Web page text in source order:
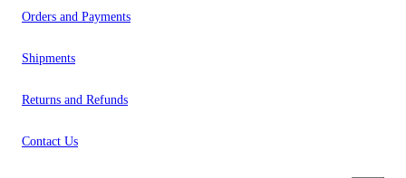
Orders and Payments
Shipments
Returns and Refunds
Contact Us